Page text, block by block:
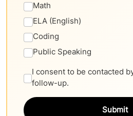
Math
ELA (English)
Coding
Public Speaking
I consent to be contacted
follow-up.
Submit